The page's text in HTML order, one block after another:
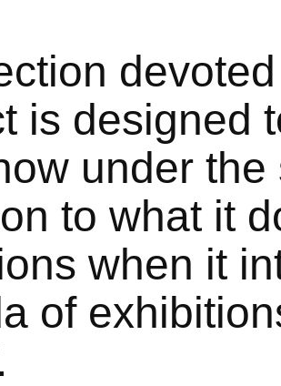
is designed
under
to what it
when it
of